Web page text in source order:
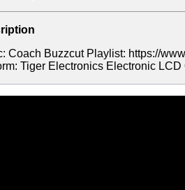
Coach Buzzcut Playlist: https://
Tiger Electronics Electronic